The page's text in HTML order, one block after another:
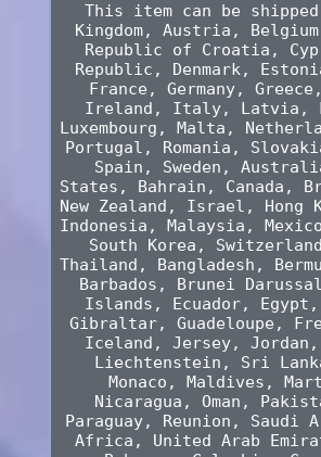
This item can be
Kingdom, Austria,
Republic of Croatia,
Republic, Denmark,
France, Germany,
Ireland, Italy, Latvia,
Luxembourg, Malta,
Portugal, Romania,
Spain, Sweden,
States, Bahrain, Canada,
New Zealand, Israel, Hong
Indonesia, Malaysia,
South Korea,
Thailand, Bangladesh,
Barbados, Brunei
Islands, Ecuador, Egypt,
Gibraltar, Guadeloupe,
Iceland, Jersey, Jordan,
Liechtenstein, Sri
Monaco, Maldives,
Nicaragua, Oman,
Paraguay, Reunion, Saudi
Africa, United Arab